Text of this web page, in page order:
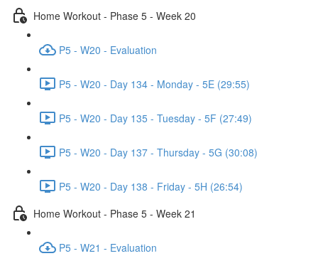
Home Workout - Phase 5 - Week 20
P5 - W20 - Evaluation
P5 - W20 - Day 134 - Monday - 5E (29:55)
P5 - W20 - Day 135 - Tuesday - 5F (27:49)
P5 - W20 - Day 137 - Thursday - 5G (30:08)
P5 - W20 - Day 138 - Friday - 5H (26:54)
Home Workout - Phase 5 - Week 21
P5 - W21 - Evaluation